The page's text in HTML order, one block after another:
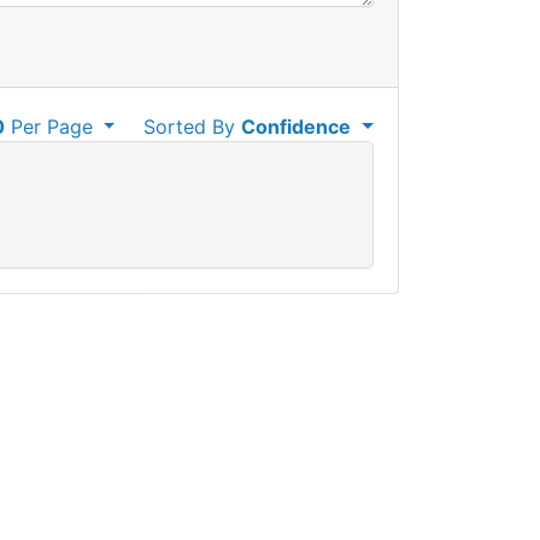
Sorted ByConfidence
Per Page